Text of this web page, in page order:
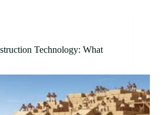
Technology: What